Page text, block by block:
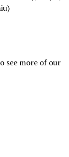
see more of our